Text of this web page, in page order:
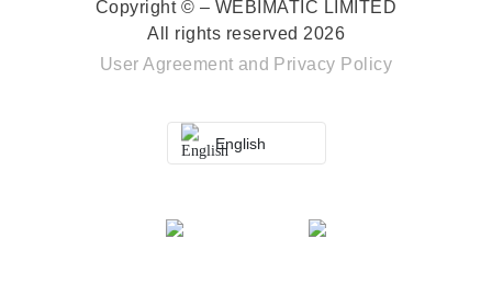
Copyright © – WEBIMATIC LIMITED
All rights reserved 2026
User Agreement and Privacy Policy
English